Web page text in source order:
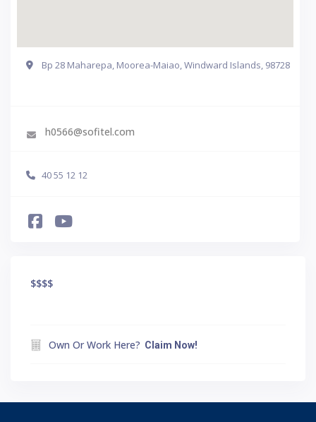
Bp 28 Maharepa, Moorea-Maiao, Windward Islands, 98728
h0566@sofitel.com
40 55 12 12
$$$$
Own Or Work Here? Claim Now!